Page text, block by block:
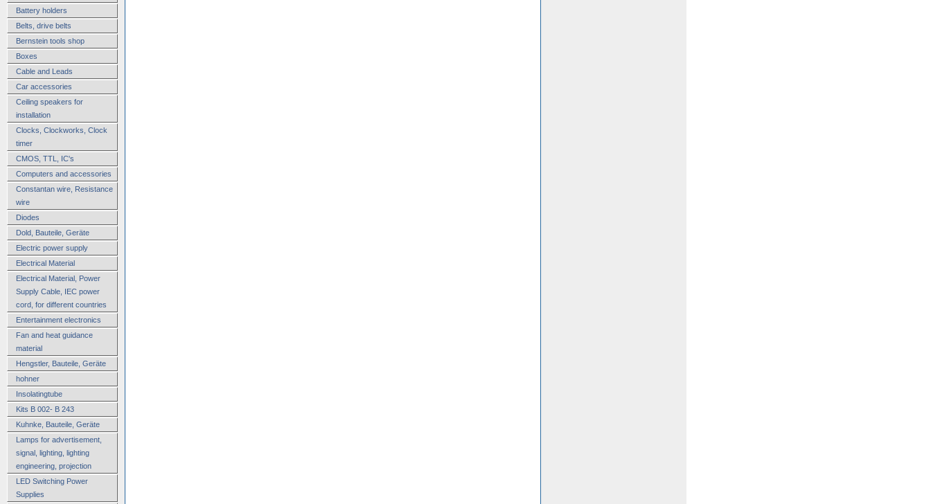
Battery holders
Belts, drive belts
Bernstein tools shop
Boxes
Cable and Leads
Car accessories
Ceiling speakers for
installation
Clocks, Clockworks, Clock
timer
CMOS, TTL, IC's
Computers and accessories
Constantan wire, Resistance
wire
Diodes
Dold, Bauteile, Geräte
Electric power supply
Electrical Material
Electrical Material, Power
Supply Cable, IEC power
cord, for different countries
Entertainment electronics
Fan and heat guidance
material
Hengstler, Bauteile, Geräte
hohner
Insolatingtube
Kits B 002- B 243
Kuhnke, Bauteile, Geräte
Lamps for advertisement,
signal, lighting, lighting
engineering, projection
LED Switching Power
Supplies